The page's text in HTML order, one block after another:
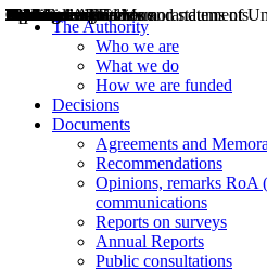
The Authority
Who we are
What we do
How we are funded
Decisions
Documents
Agreements and
Recommendations
Opinions, remarks RoA
communications
Reports on surveys
Annual Reports
Public consultations
Decisions
Opinions
Public consultations
Hearings
Recommendations
Agreements and Memorandums of
Relazioni annuali
Misure di regolazione
News
Press Releases
Bollettini ART
Convegni ART
President’s interviews
Top articles
President’s speeches and statements
2004
2005
2010
2013
2014
2015
2016
2017
2018
2019
202
2020
2021
2022
2023
2024
2025
2026
Aereo
Marittimo
Terrestre